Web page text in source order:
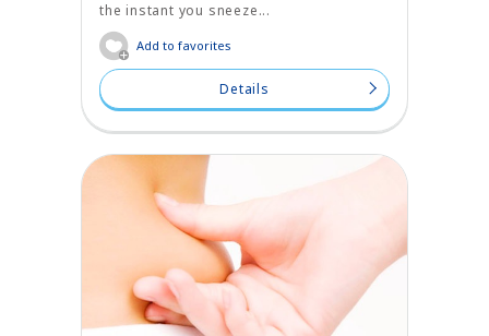
the instant you sneeze...
Add to favorites
Details